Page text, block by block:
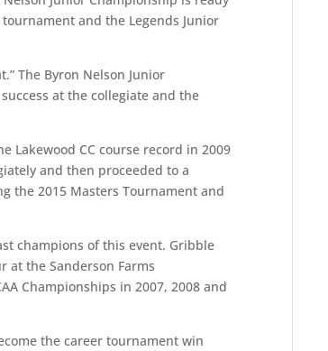
and the Legends Junior
The Byron Nelson Junior
at the collegiate and the
Lakewood CC course record in 2009
and then proceeded to a
the 2015 Masters Tournament and
champions of this event. Gribble
at the Sanderson Farms
Championships in 2007, 2008 and
the career tournament win